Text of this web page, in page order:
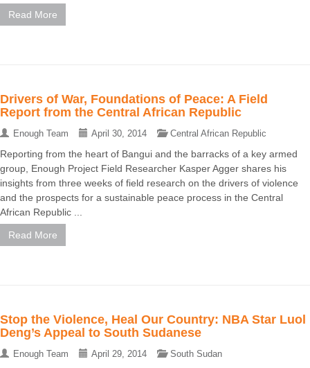
Read More
Drivers of War, Foundations of Peace: A Field
Report from the Central African Republic
Enough Team April 30, 2014 Central African Republic
Reporting from the heart of Bangui and the barracks of a key armed
group, Enough Project Field Researcher Kasper Agger shares his
insights from three weeks of field research on the drivers of violence
and the prospects for a sustainable peace process in the Central
African Republic ...
Read More
Stop the Violence, Heal Our Country: NBA Star Luol
Deng’s Appeal to South Sudanese
Enough Team April 29, 2014 South Sudan